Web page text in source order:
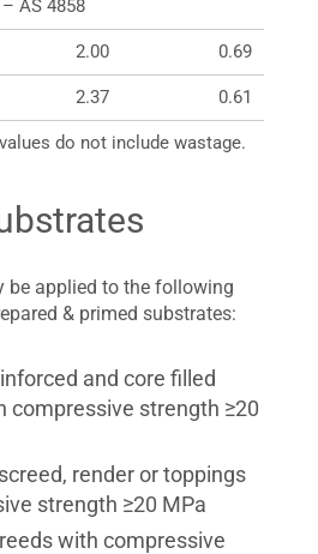
AS 4858
2.00 0.69
2.37 0.61
do not include wastage.
be applied to the following
& primed substrates:
and core filled
compressive strength ≥20
render or toppings
strength ≥20 MPa
with compressive